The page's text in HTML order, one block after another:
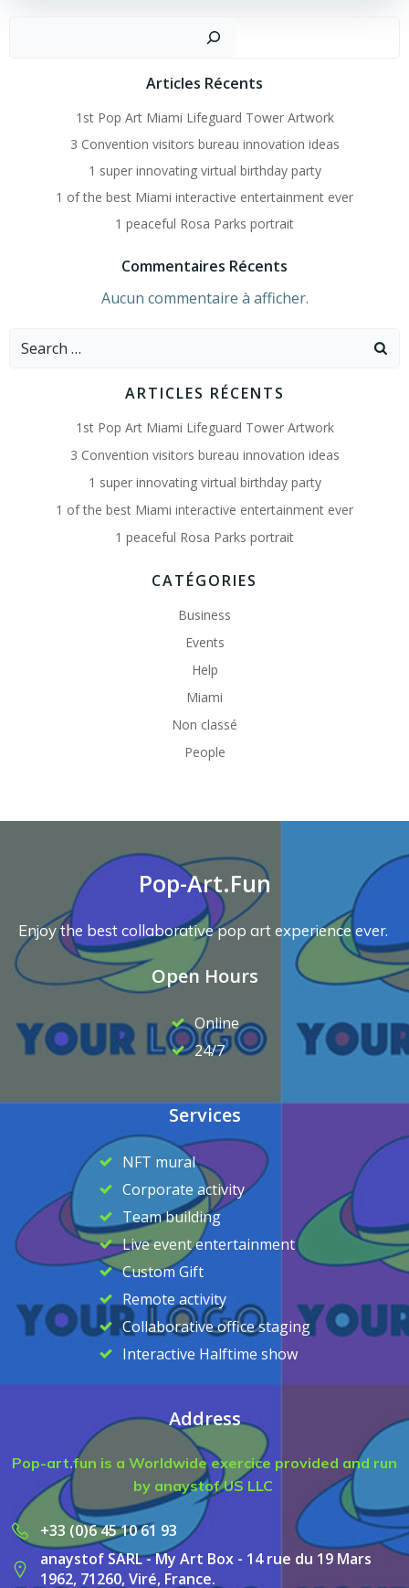
Articles Récents
1st Pop Art Miami Lifeguard Tower Artwork
3 Convention visitors bureau innovation ideas
1 super innovating virtual birthday party
1 of the best Miami interactive entertainment ever
1 peaceful Rosa Parks portrait
Commentaires Récents
Aucun commentaire à afficher.
Search
ARTICLES RÉCENTS
1st Pop Art Miami Lifeguard Tower Artwork
3 Convention visitors bureau innovation ideas
1 super innovating virtual birthday party
1 of the best Miami interactive entertainment ever
1 peaceful Rosa Parks portrait
CATÉGORIES
Business
Events
Help
Miami
Non classé
People
Pop-Art.Fun
Enjoy the best collaborative pop art experience ever.
Open Hours
Online
24/7
Services
NFT mural
Corporate activity
Team building
Live event entertainment
Custom Gift
Remote activity
Collaborative office staging
Interactive Halftime show
Address
Pop-art.fun is a Worldwide exercice provided and run
by anaystof US LLC
+33 (0)6 45 10 61 93
anaystof SARL - My Art Box - 14 rue du 19 Mars
1962, 71260, Viré, France.